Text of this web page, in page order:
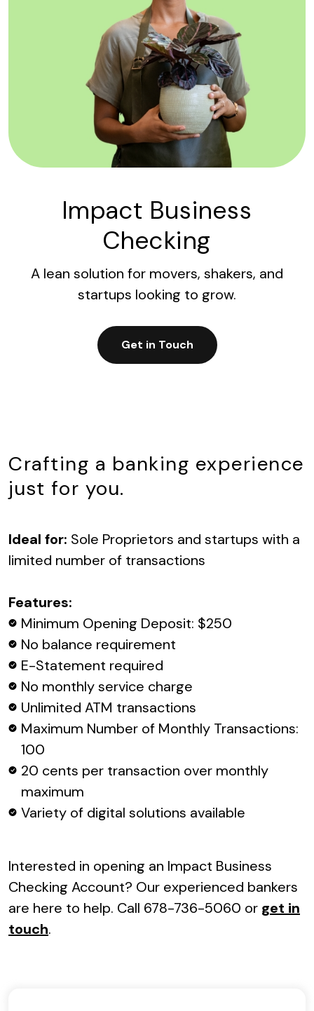
Impact Business
Checking
A lean solution for movers, shakers, and
startups looking to grow.
Get in Touch
Crafting a banking experience
just for you.
Ideal for: Sole Proprietors and startups with a
limited number of transactions
Features:
Minimum Opening Deposit: $250
No balance requirement
E-Statement required
No monthly service charge
Unlimited ATM transactions
Maximum Number of Monthly Transactions:
100
20 cents per transaction over monthly
maximum
Variety of digital solutions available
Interested in opening an Impact Business
Checking Account? Our experienced bankers
are here to help. Call 678-736-5060 or get in
touch.